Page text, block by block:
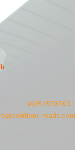
966511538363+
roads.com